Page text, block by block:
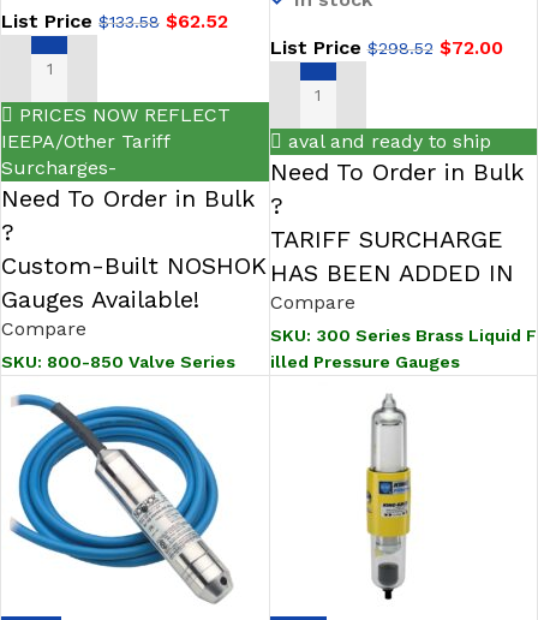
List Price $133.58 $62.52
SELECT OPTIONS
PRICES NOW REFLECT
IEEPA/Other Tariff
Surcharges-
Need To Order in Bulk
?
Custom-Built NOSHOK
Gauges Available!
Compare
SKU: 800-850 Valve Series
List Price$298.52 $72.00
SELECT OPTIONS
aval and ready to ship
Need To Order in Bulk
?
TARIFF SURCHARGE
HAS BEEN ADDED IN
Compare
SKU: 300 Series Brass Liquid F
illed Pressure Gauges